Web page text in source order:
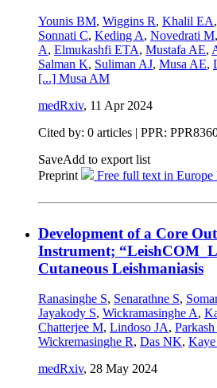
Younis BM, Wiggins R, Khalil EA,
Sonnati C, Keding A, Novedrati M,
A, Elmukashfi ETA, Mustafa AE,
Salman K, Suliman AJ, Musa AE,
[...] Musa AM
medRxiv, 11 Apr 2024
Cited by: 0 articles | PPR:
SaveAdd to export list
Preprint
Free full text in Europe
Development of a Core
Instrument;
Cutaneous Leishmaniasis
Ranasinghe S, Senarathne S,
Jayakody S, Wickramasinghe A,
Chatterjee M, Lindoso JA,
Wickremasinghe R, Das NK,
medRxiv, 28 May 2024